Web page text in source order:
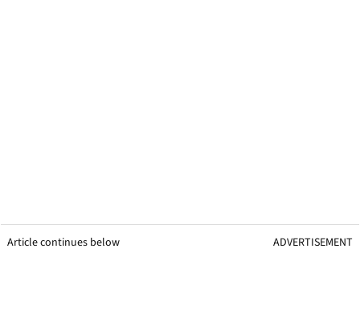
Article continues below ADVERTISEMENT